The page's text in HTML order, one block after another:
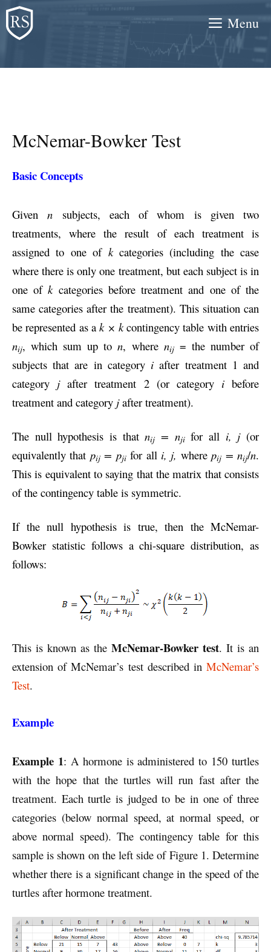
Skip
to
content
Menu
McNemar-Bowker Test
Basic Concepts
Given n subjects, each of whom is given two
treatments, where the result of each treatment is
assigned to one of kcategories (including the case
where there is only one treatment, but each subject is in
one ofkcategories before treatment and one of the
same categories after the treatment). This situation can
be represented as ak × kcontingency table with entries
nij, which sum up ton, where nij= the number of
subjects that are in category i after treatment 1 and
category jafter treatment 2 (or categoryibefore
treatment and category jafter treatment).
The null hypothesis is thatnij = njifor all i, j(or
equivalently that pij= pjifor alli, j, wherepij = nij/n.
This is equivalent to saying that the matrix that consists
of the contingency table is symmetric.
If the null hypothesis is true, then the McNemar-
Bowker statistic follows a chi-square distribution, as
follows:
This is known as the McNemar-Bowker test. It is an
extension of McNemar’s test described in McNemar’s
Test.
Example
Example 1: A hormone is administered to 150 turtles
with the hope that the turtles will run fast after the
treatment. Each turtle is judged to be in one of three
categories (below normal speed, at normal speed, or
above normal speed). The contingency table for this
sample is shown on the left side of Figure 1. Determine
whether there is a significant change in the speed of the
turtles after hormone treatment.